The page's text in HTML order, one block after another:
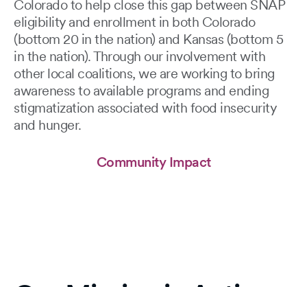
Colorado to help close this gap between SNAP
eligibility and enrollment in both Colorado
(bottom 20 in the nation) and Kansas (bottom 5
in the nation). Through our involvement with
other local coalitions, we are working to bring
awareness to available programs and ending
stigmatization associated with food insecurity
and hunger.
Community Impact